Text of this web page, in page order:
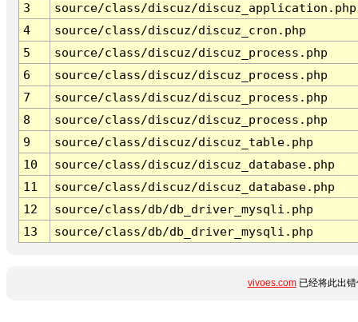
3
source/class/discuz/discuz_application.php
4
source/class/discuz/discuz_cron.php
5
source/class/discuz/discuz_process.php
6
source/class/discuz/discuz_process.php
7
source/class/discuz/discuz_process.php
8
source/class/discuz/discuz_process.php
9
source/class/discuz/discuz_table.php
10
source/class/discuz/discuz_database.php
11
source/class/discuz/discuz_database.php
12
source/class/db/db_driver_mysqli.php
13
source/class/db/db_driver_mysqli.php
vivoes.com已经将此出错